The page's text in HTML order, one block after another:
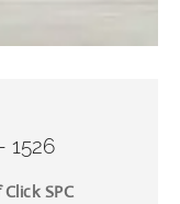
1526
SPC